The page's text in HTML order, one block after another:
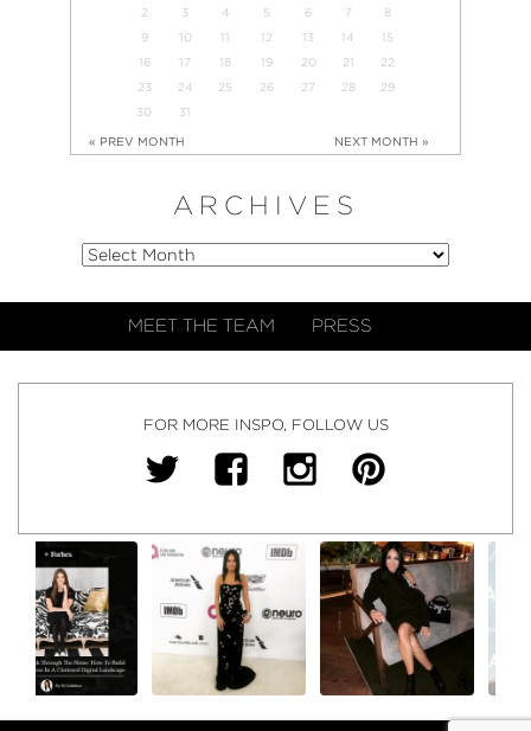
2
3 4 5 6 7
8
9
10 11 12 13 14
15
16
17 18 19 20 21
22
23
24 25 26 27 28
29
30
31
« PREV MONTH NEXT MONTH »
ARCHIVES
MEET THE TEAM PRESS
FOR MORE INSPO, FOLLOW US